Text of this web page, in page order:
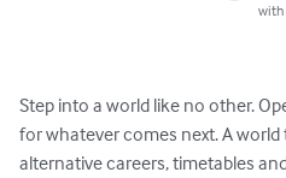
with
Step into a world like no other.
for whatever comes next. A
alternative careers, timetables